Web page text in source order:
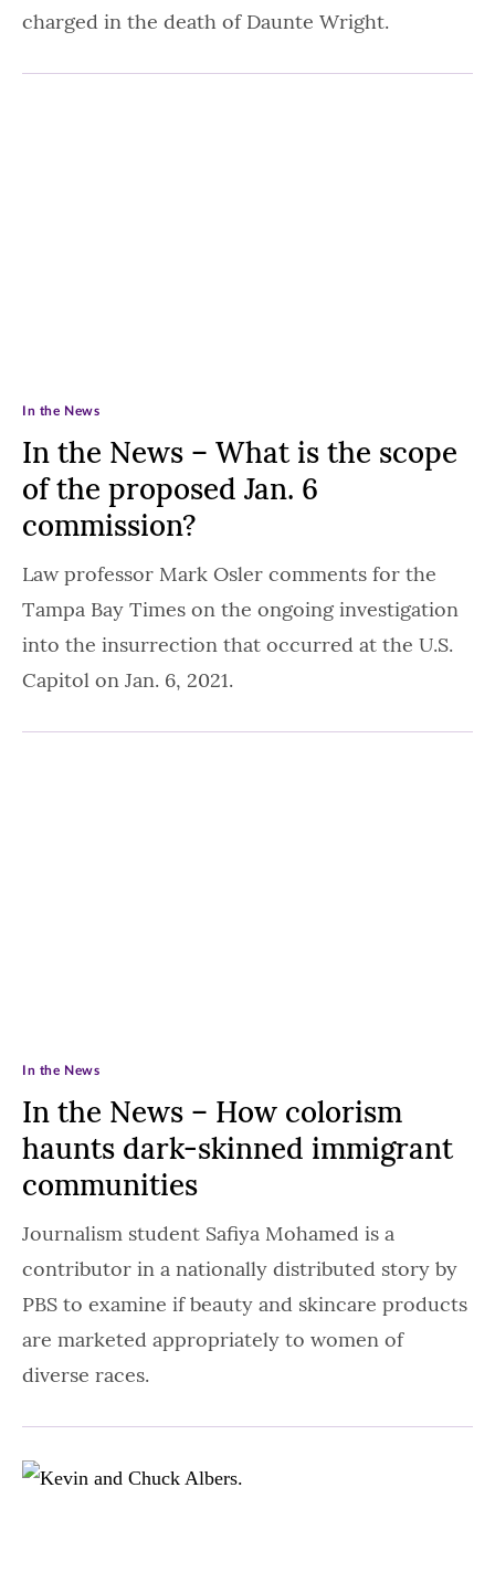
charged in the death of Daunte Wright.
In the News – What is the scope
of the proposed Jan. 6
commission?
In the News
Law professor Mark Osler comments for the
Tampa Bay Times on the ongoing investigation
into the insurrection that occurred at the U.S.
Capitol on Jan. 6, 2021.
In the News – How colorism
haunts dark-skinned immigrant
communities
In the News
Journalism student Safiya Mohamed is a
contributor in a nationally distributed story by
PBS to examine if beauty and skincare products
are marketed appropriately to women of
diverse races.